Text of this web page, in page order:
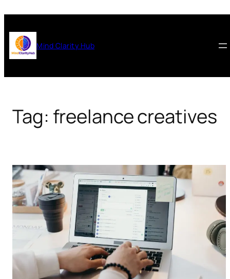
content
Mind Clarity Hub
Tag: freelance creatives